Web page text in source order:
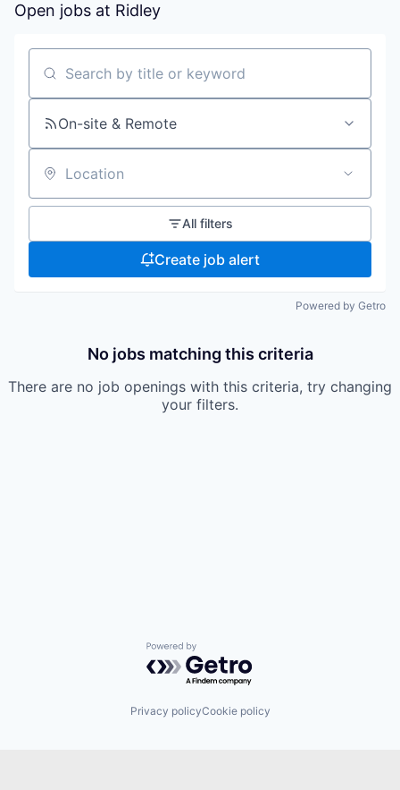
Open jobs at Ridley
Search by title or keyword
On-site & Remote
Location
All filters
Create job alert
Powered by Getro
No jobs matching this criteria
There are no job openings with this criteria, try changing
your filters.
Powered by Getro.com
Privacy policyCookie policy